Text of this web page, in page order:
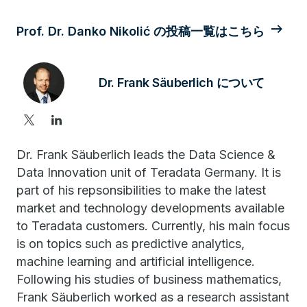
Prof. Dr. Danko Nikolić の投稿一覧はこちら
Dr. Frank Säuberlich について
Dr. Frank Säuberlich leads the Data Science &
Data Innovation unit of Teradata Germany. It is
part of his repsonsibilities to make the latest
market and technology developments available
to Teradata customers. Currently, his main focus
is on topics such as predictive analytics,
machine learning and artificial intelligence.
Following his studies of business mathematics,
Frank Säuberlich worked as a research assistant